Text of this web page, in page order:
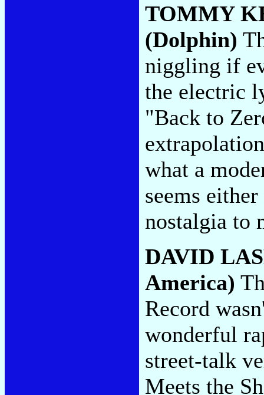
TOMMY
(Dolphin)
niggling if
the electric
"Back to
what a
seems
nostalgia to
DAVID
America)
Record
wonderful
street-talk
Meets the